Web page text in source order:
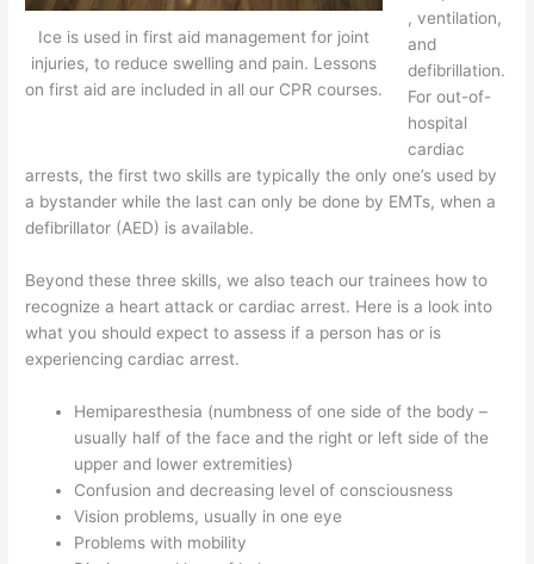
Ice is used in first aid management for joint
injuries, to reduce swelling and pain. Lessons
on first aid are included in all our CPR courses.
, ventilation,
and
defibrillation.
For out-of-
hospital
cardiac
arrests, the first two skills are typically the only one’s used by
a bystander while the last can only be done by EMTs, when a
defibrillator (AED) is available.
Beyond these three skills, we also teach our trainees how to
recognize a heart attack or cardiac arrest. Here is a look into
what you should expect to assess if a person has or is
experiencing cardiac arrest.
Hemiparesthesia (numbness of one side of the body –
usually half of the face and the right or left side of the
upper and lower extremities)
Confusion and decreasing level of consciousness
Vision problems, usually in one eye
Problems with mobility